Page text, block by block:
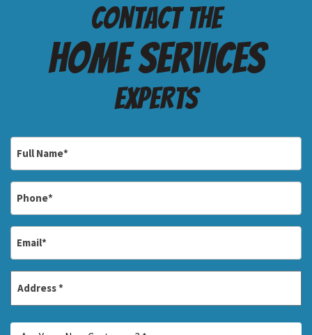
Contact the
Home services
Experts
*